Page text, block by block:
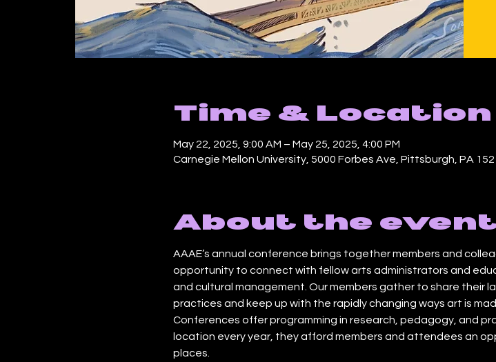
Time & Location
May 22, 2025, 9:00 AM – May 25, 2025, 4:00 PM
Carnegie Mellon University, 5000 Forbes Ave, Pittsburgh, PA
About the
AAAE’s annual conference brings together members and
opportunity to connect with fellow arts administrators and
and cultural management. Our members gather to share their
practices and keep up with the rapidly changing ways art is
Conferences offer programming in research, pedagogy, and
location every year, they afford members and attendees an
places.